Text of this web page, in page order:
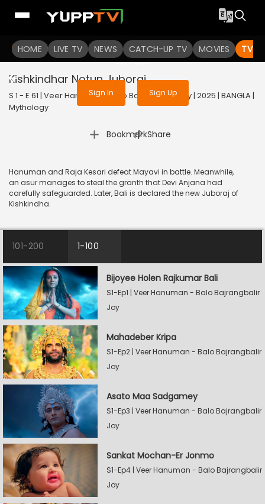
HOME LIVE TV NEWS CATCH-UP TV MOVIES TV
To get access to watch the
Sign in to enjoy uninterrupted
services
Sign In Sign Up
Kishkindhar Notun Juboraj
S 1 - E 61 | Veer Hanuman - Balo Bajrangbalir Joy | 2025 | BANGLA |
Mythology
Bookmark
| Share
Hanuman and Raja Kesari defeat Mayavi in battle. Meanwhile,
an asur manages to steal the granth that Devi Anjana had
carefully safeguarded. Later, Bali is declared the new Juboraj of
Kishkindha.
101-200 1-100
Bijoyee Holen Rajkumar Bali
S1-Ep1 | Veer Hanuman - Balo Bajrangbalir
Joy
Mahadeber Kripa
S1-Ep2 | Veer Hanuman - Balo Bajrangbalir
Joy
Asato Maa Sadgamey
S1-Ep3 | Veer Hanuman - Balo Bajrangbalir
Joy
Sankat Mochan-Er Jonmo
S1-Ep4 | Veer Hanuman - Balo Bajrangbalir
Joy